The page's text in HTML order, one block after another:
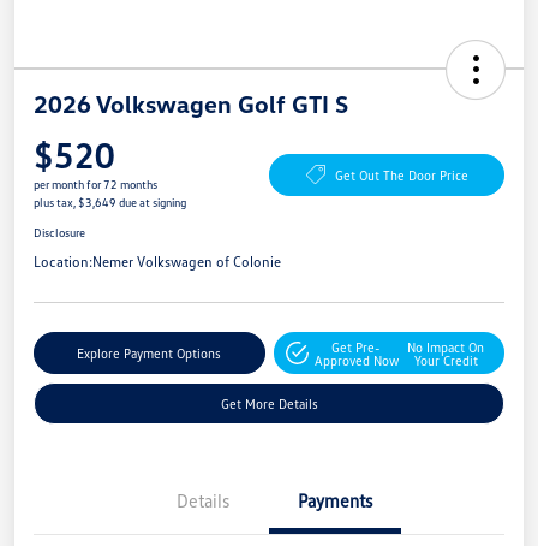
2026 Volkswagen Golf GTI S
$520
per month for 72 months
plus tax, $3,649 due at signing
Get Out The Door Price
Disclosure
Location:Nemer Volkswagen of Colonie
Explore Payment Options
Get Pre-
Approved Now
No Impact On
Your Credit
Get More Details
Details Payments